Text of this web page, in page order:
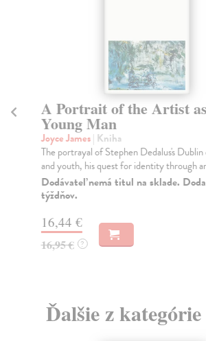
A Portrait of the Artist
Young Man
Joyce James| Kniha
The portrayal of Stephen Dedalus's
and youth, his quest for identity through
Dodávateľ nemá titul na sklade.
týždňov.
16,44 €
16,95 € ?
Ďalšie z